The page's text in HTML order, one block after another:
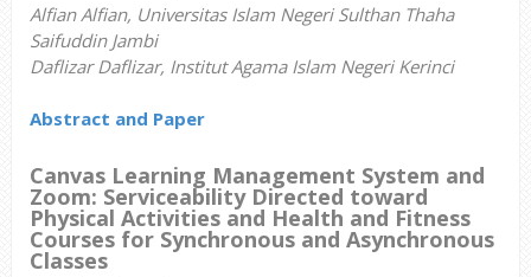
Alfian Alfian, Universitas Islam Negeri Sulthan Thaha
Saifuddin Jambi
Daflizar Daflizar, Institut Agama Islam Negeri Kerinci
Abstract and Paper
Canvas Learning Management System and
Zoom: Serviceability Directed toward
Physical Activities and Health and Fitness
Courses for Synchronous and Asynchronous
Classes